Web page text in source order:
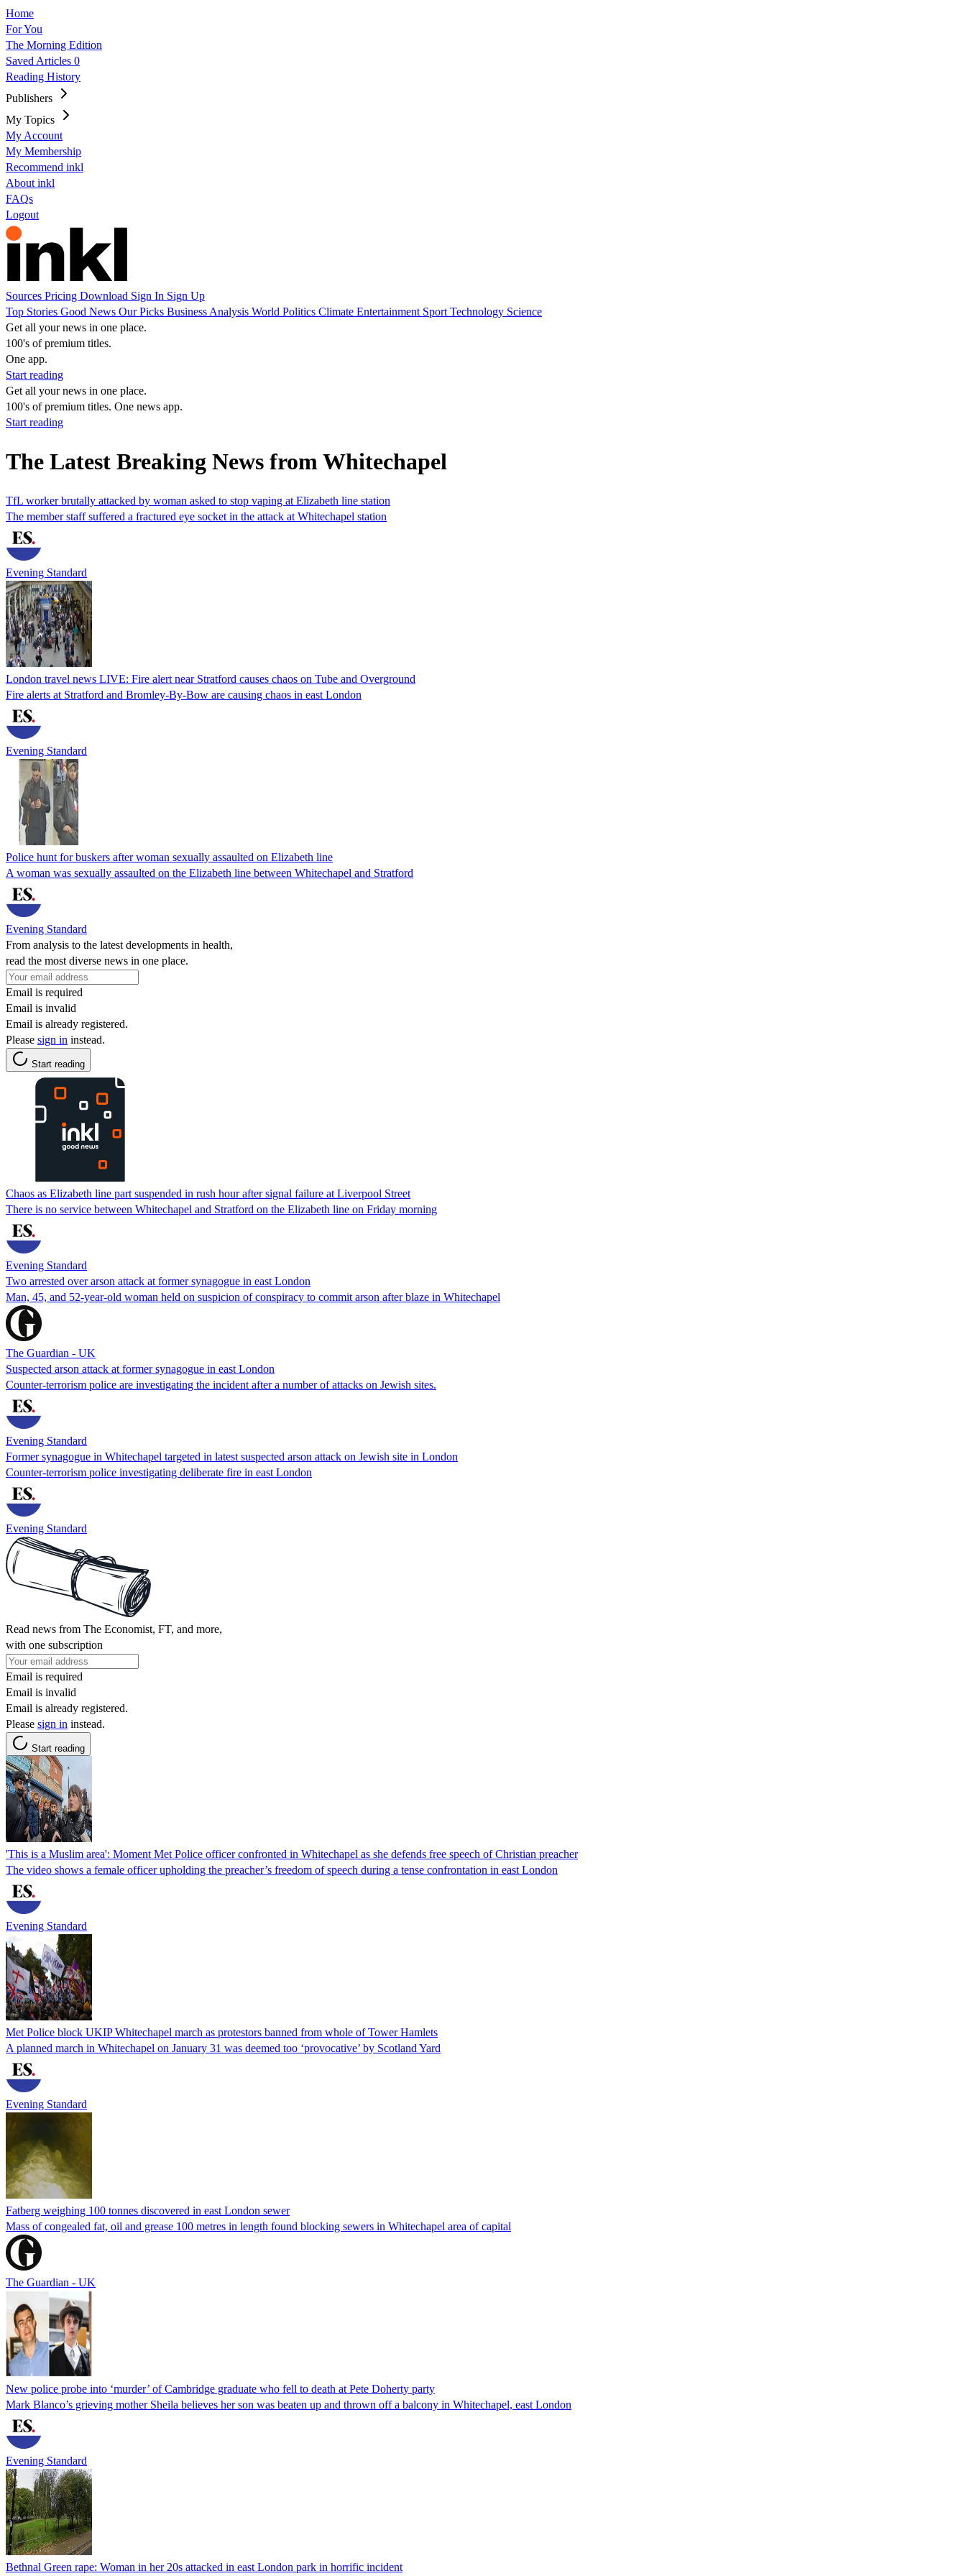
Home
For You
The Morning Edition
Saved Articles 0
Reading History
Publishers
My Topics
My Account
My Membership
Recommend inkl
About inkl
FAQs
Logout
Sources Pricing Download Sign In Sign Up
Top Stories Good News Our Picks Business Analysis World Politics Climate Entertainment Sport Technology Science
Get all your news in one place.
100's of premium titles.
One app.
Start reading
Get all your news in one place.
100's of premium titles. One news app.
Start reading
The Latest Breaking News from Whitechapel
TfL worker brutally attacked by woman asked to stop vaping at Elizabeth line station
The member staff suffered a fractured eye socket in the attack at Whitechapel station
Evening Standard
London travel news LIVE: Fire alert near Stratford causes chaos on Tube and Overground
Fire alerts at Stratford and Bromley-By-Bow are causing chaos in east London
Evening Standard
Police hunt for buskers after woman sexually assaulted on Elizabeth line
A woman was sexually assaulted on the Elizabeth line between Whitechapel and Stratford
Evening Standard
From analysis to the latest developments in health,
read the most diverse news in one place.
Email is required
Email is invalid
Email is already registered.
Please sign in instead.
Start reading
Chaos as Elizabeth line part suspended in rush hour after signal failure at Liverpool Street
There is no service between Whitechapel and Stratford on the Elizabeth line on Friday morning
Evening Standard
Two arrested over arson attack at former synagogue in east London
Man, 45, and 52-year-old woman held on suspicion of conspiracy to commit arson after blaze in Whitechapel
The Guardian - UK
Suspected arson attack at former synagogue in east London
Counter-terrorism police are investigating the incident after a number of attacks on Jewish sites.
Evening Standard
Former synagogue in Whitechapel targeted in latest suspected arson attack on Jewish site in London
Counter-terrorism police investigating deliberate fire in east London
Evening Standard
Read news from The Economist, FT, and more,
with one subscription
Email is required
Email is invalid
Email is already registered.
Please sign in instead.
Start reading
'This is a Muslim area': Moment Met Police officer confronted in Whitechapel as she defends free speech of Christian preacher
The video shows a female officer upholding the preacher’s freedom of speech during a tense confrontation in east London
Evening Standard
Met Police block UKIP Whitechapel march as protestors banned from whole of Tower Hamlets
A planned march in Whitechapel on January 31 was deemed too ‘provocative’ by Scotland Yard
Evening Standard
Fatberg weighing 100 tonnes discovered in east London sewer
Mass of congealed fat, oil and grease 100 metres in length found blocking sewers in Whitechapel area of capital
The Guardian - UK
New police probe into ‘murder’ of Cambridge graduate who fell to death at Pete Doherty party
Mark Blanco’s grieving mother Sheila believes her son was beaten up and thrown off a balcony in Whitechapel, east London
Evening Standard
Bethnal Green rape: Woman in her 20s attacked in east London park in horrific incident